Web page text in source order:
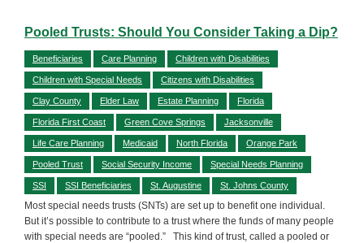
Pooled Trusts: Should You Consider Taking a Dip?
Beneficiaries Care Planning Children with Disabilities
Children with Special Needs Citizens with Disabilities
Clay County Elder Law Estate Planning Florida
Florida First Coast Green Cove Springs Jacksonville
Life Care Planning Medicaid North Florida Orange Park
Pooled Trust Social Security Income Special Needs Planning
SSI SSI Beneficiaries St. Augustine St. Johns County
Most special needs trusts (SNTs) are set up to benefit one individual.
But it’s possible to contribute to a trust where the funds of many people
with special needs are “pooled.” This kind of trust, called a pooled or